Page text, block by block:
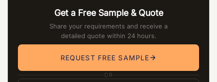
Get a Free Sample & Quote
Share your requirements and receive a
detailed quote within 24 hours.
REQUEST FREE SAMPLE
OR